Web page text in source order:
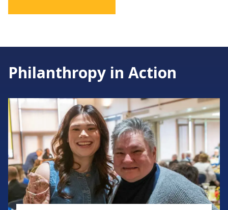
Philanthropy in Action
Image